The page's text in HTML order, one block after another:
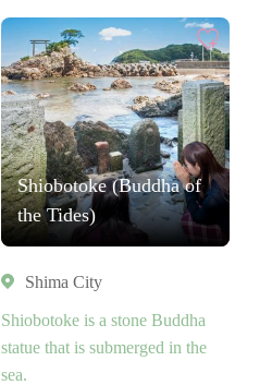
Shiobotoke (Buddha of
the Tides)
Shima City
Shiobotoke is a stone Buddha
statue that is submerged in the
sea.